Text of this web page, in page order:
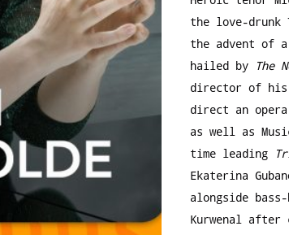
the love-drunk
the advent of a
hailed by
The
director of his
direct an
as well as
time leading
Ekaterina
alongside
Kurwenal after